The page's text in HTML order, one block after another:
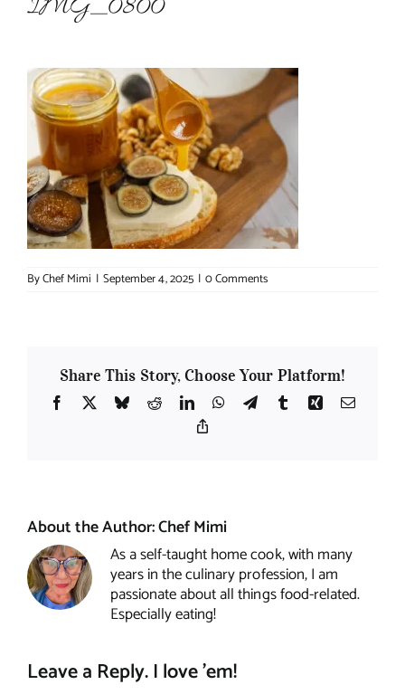
IMG_0800
ByChef Mimi | September 4, 2025 | 0 Comments
Share This Story, Choose Your Platform!
Facebook
X BlueskyRedditLinkedInWhatsApp
TelegramTumblrXing Email
About the Author:Chef Mimi
As a self-taught home cook, with many
years in the culinary profession, I am
passionate about all things food-related.
Especially eating!
Leave a Reply. I love 'em!